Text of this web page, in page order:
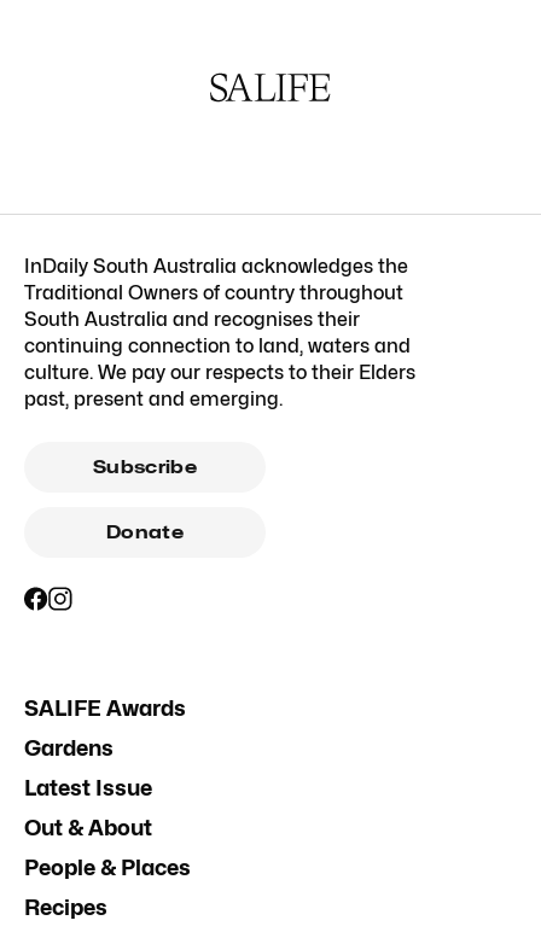
InDaily South Australia acknowledges the
Traditional Owners of country throughout
South Australia and recognises their
continuing connection to land, waters and
culture. We pay our respects to their Elders
past, present and emerging.
Subscribe
Donate
SALIFE Awards
Gardens
Latest Issue
Out & About
People & Places
Recipes